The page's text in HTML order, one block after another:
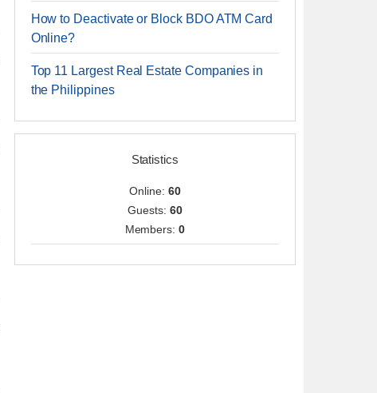
How to Deactivate or Block BDO ATM Card
Online?
Top 11 Largest Real Estate Companies in
the Philippines
Statistics
Online: 60
Guests: 60
Members:0